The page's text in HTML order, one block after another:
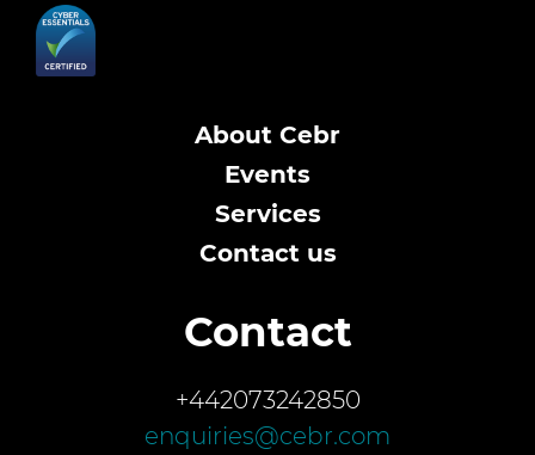
About Cebr
Events
Services
Contact us
Contact
+442073242850
enquiries@cebr.com